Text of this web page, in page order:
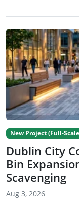
New Project (Full-
Dublin City
Bin
Scavenging
Aug 3, 2026